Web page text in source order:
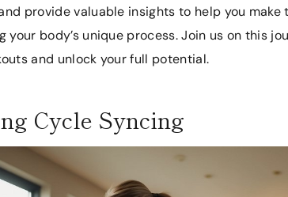
provide valuable insights to help you make
your body’s unique process. Join us on this
and unlock your full potential.
Cycle Syncing